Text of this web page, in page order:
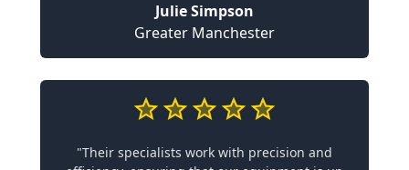
Julie Simpson
Greater Manchester
"Their specialists work with precision and